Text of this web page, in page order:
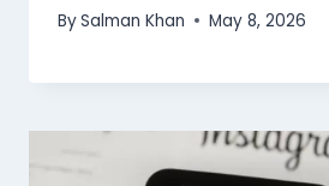
BySalman Khan May 8, 2026